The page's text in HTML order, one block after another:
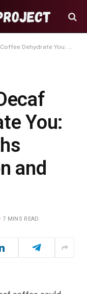
Myths About Hydration and Caffeine
You:
and
7 MINS READ